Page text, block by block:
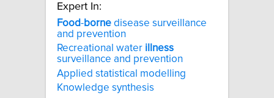
Expert In:
Food-borne disease surveillance
and prevention
Recreational water illness
surveillance and prevention
Applied statistical modelling
Knowledge synthesis